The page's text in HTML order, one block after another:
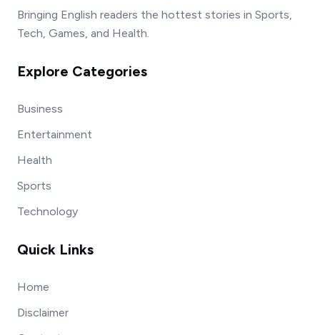
Bringing English readers the hottest stories in Sports,
Tech, Games, and Health.
Explore Categories
Business
Entertainment
Health
Sports
Technology
Quick Links
Home
Disclaimer